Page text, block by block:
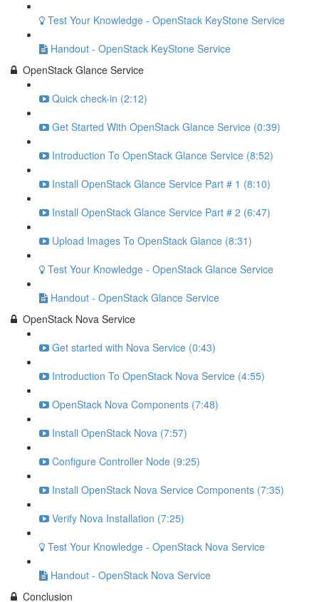
Test Your Knowledge - OpenStack KeyStone Service
Handout - OpenStack KeyStone Service
OpenStack Glance Service
Quick check-in (2:12)
Get Started With OpenStack Glance Service (0:39)
Introduction To OpenStack Glance Service (8:52)
Install OpenStack Glance Service Part # 1 (8:10)
Install OpenStack Glance Service Part # 2 (6:47)
Upload Images To OpenStack Glance (8:31)
Test Your Knowledge - OpenStack Glance Service
Handout - OpenStack Glance Service
OpenStack Nova Service
Get started with Nova Service (0:43)
Introduction To OpenStack Nova Service (4:55)
OpenStack Nova Components (7:48)
Install OpenStack Nova (7:57)
Configure Controller Node (9:25)
Install OpenStack Nova Service Components (7:35)
Verify Nova Installation (7:25)
Test Your Knowledge - OpenStack Nova Service
Handout - OpenStack Nova Service
Conclusion